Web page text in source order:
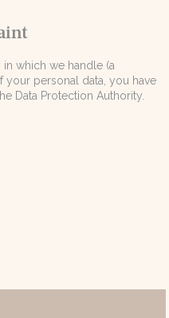
which we handle (a
personal data, you have
Data Protection Authority.